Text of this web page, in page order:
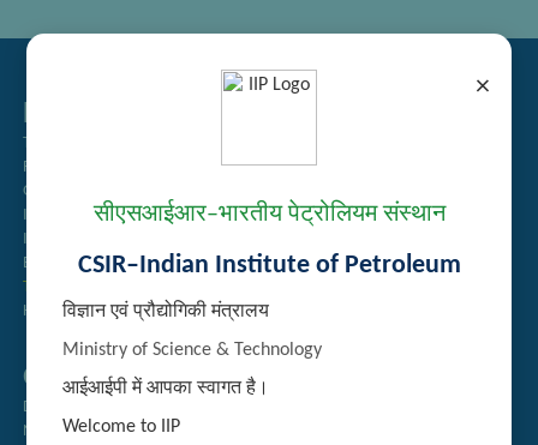
×
सीएसआईआर–भारतीय पेट्रोलियम संस्थान
CSIR–Indian Institute of Petroleum
विज्ञान एवं प्रौद्योगिकी मंत्रालय
Ministry of Science & Technology
आईआईपी में आपका स्वागत है।
Welcome to IIP
Related Links
Tender Management
Recruitment
Guest House Booking
Intranet
Institute Repository
Employee Search
Technology Brochures
Handling of Complaints of Sexual Harassment
Quick Links
Directory
Newsletter